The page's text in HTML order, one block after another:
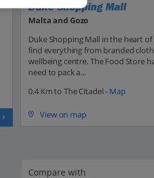
Duke Shopping Mall
Malta and Gozo
Duke Shopping Mall in the heart of
find everything from branded
wellbeing centre. The Food Store
need to pack a...
0.4 Km to The Citadel - Map
View on map